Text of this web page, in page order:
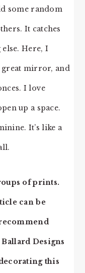
some random
It catches
Here, I
great mirror, and
I love
up a space.
It’s like a
of prints.
can be
Designs
this